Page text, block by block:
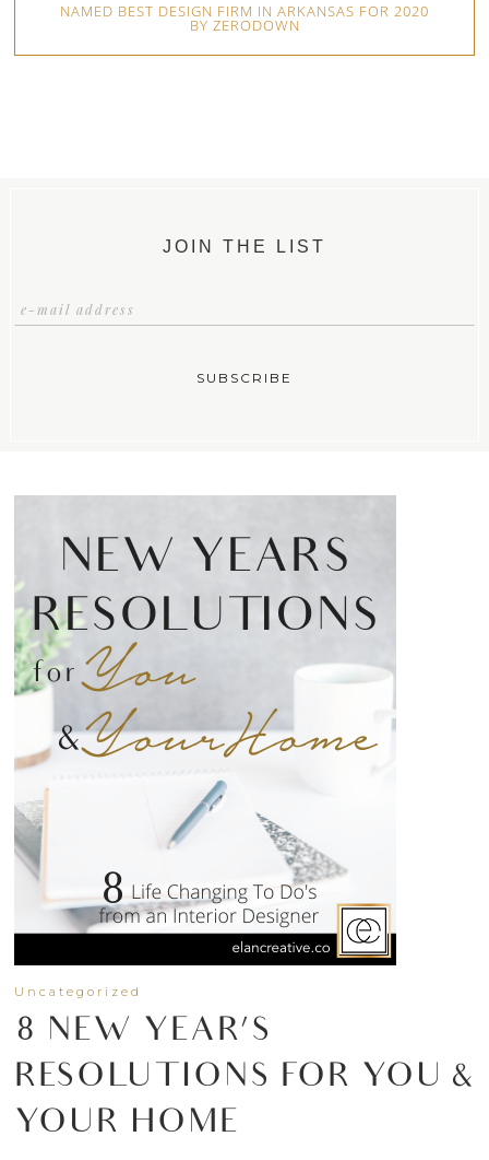
NAMED BEST DESIGN FIRM IN ARKANSAS FOR 2020
BY ZERODOWN
JOIN THE LIST
Uncategorized
8 NEW YEAR’S
RESOLUTIONS FOR YOU &
YOUR HOME